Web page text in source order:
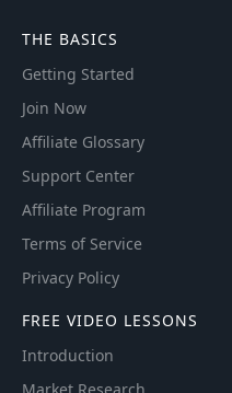
THE BASICS
Getting Started
Join Now
Affiliate Glossary
Support Center
Affiliate Program
Terms of Service
Privacy Policy
FREE VIDEO LESSONS
Introduction